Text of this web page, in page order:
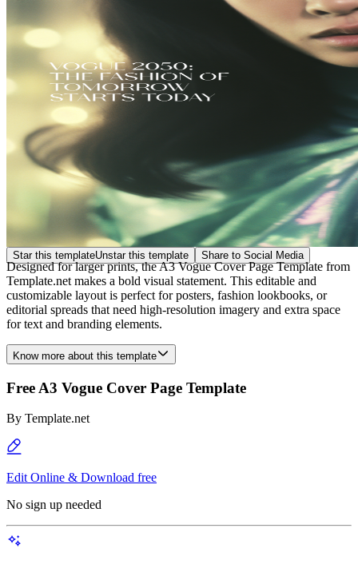
Star this templateUnstar this template Share to Social Media
Designed for larger prints, the A3 Vogue Cover Page Template from
Template.net makes a bold visual statement. This editable and
customizable layout is perfect for posters, fashion lookbooks, or
editorial spreads that need high-resolution imagery and extra space
for text and branding elements.
Know more about this template
Free A3 Vogue Cover Page Template
By Template.net
Edit Online & Download free
No sign up needed